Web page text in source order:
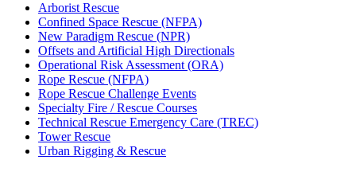
Arborist Rescue
Confined Space Rescue (NFPA)
New Paradigm Rescue (NPR)
Offsets and Artificial High Directionals
Operational Risk Assessment (ORA)
Rope Rescue (NFPA)
Rope Rescue Challenge Events
Specialty Fire / Rescue Courses
Technical Rescue Emergency Care (TREC)
Tower Rescue
Urban Rigging & Rescue